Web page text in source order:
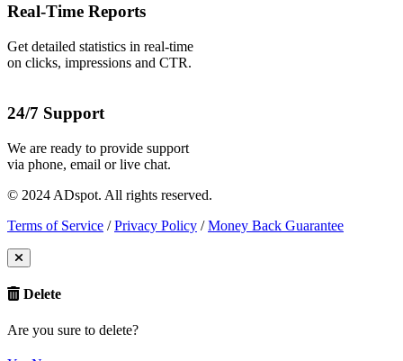
Real-Time Reports
Get detailed statistics in real-time
on clicks, impressions and CTR.
24/7 Support
We are ready to provide support
via phone, email or live chat.
© 2024 ADspot. All rights reserved.
Terms of Service / Privacy Policy / Money Back Guarantee
Delete
Are you sure to delete?